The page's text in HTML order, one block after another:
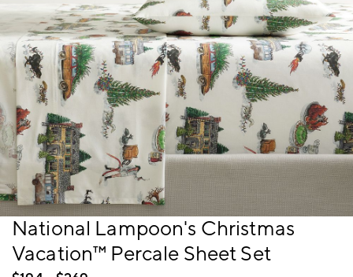
Item
of
National Lampoon's Christmas
Vacation™ Percale Sheet Set